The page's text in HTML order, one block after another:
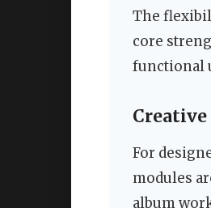
The
core
functional
Creative
For
modules
album